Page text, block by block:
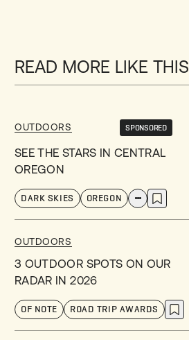
READ MORE LIKE THIS
OUTDOORS SPONSORED
SEE THE STARS IN CENTRAL
OREGON
DARK SKIES OREGON
OUTDOORS
3 OUTDOOR SPOTS ON OUR
RADAR IN 2026
OF NOTE ROAD TRIP AWARDS